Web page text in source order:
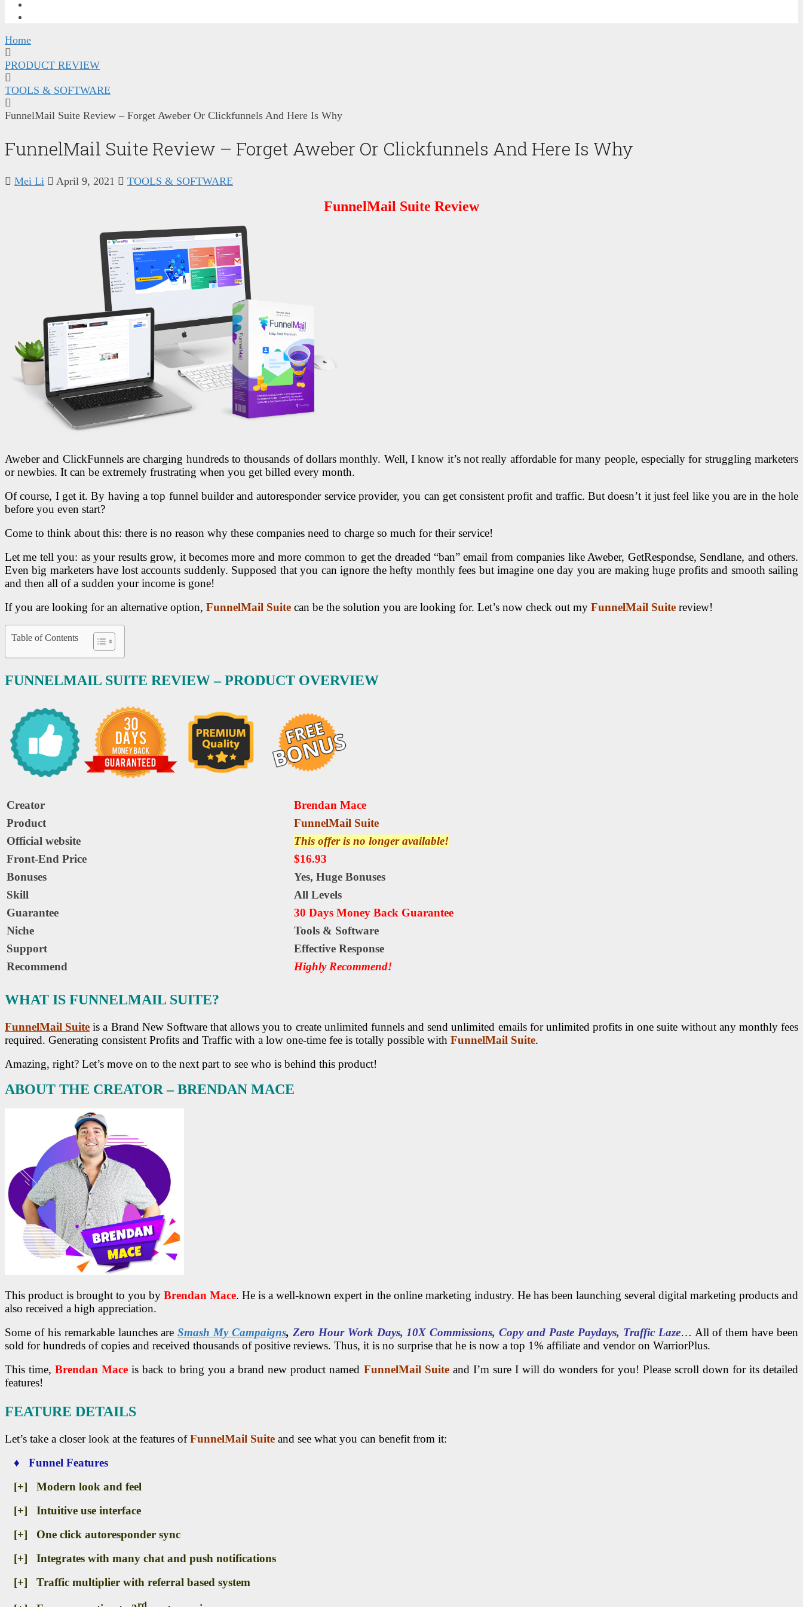
Home
PRODUCT REVIEW
TOOLS & SOFTWARE
FunnelMail Suite Review – Forget Aweber Or Clickfunnels And Here Is Why
FunnelMail Suite Review – Forget Aweber Or Clickfunnels And Here Is Why
Mei Li April 9, 2021 TOOLS & SOFTWARE
FunnelMail Suite Review
Aweber and ClickFunnels are charging hundreds to thousands of dollars monthly. Well, I know it’s not really affordable for many people, especially for struggling marketers
or newbies. It can be extremely frustrating when you get billed every month.
Of course, I get it. By having a top funnel builder and autoresponder service provider, you can get consistent profit and traffic. But doesn’t it just feel like you are in the hole
before you even start?
Come to think about this: there is no reason why these companies need to charge so much for their service!
Let me tell you: as your results grow, it becomes more and more common to get the dreaded “ban” email from companies like Aweber, GetRespondse, Sendlane, and others.
Even big marketers have lost accounts suddenly. Supposed that you can ignore the hefty monthly fees but imagine one day you are making huge profits and smooth sailing
and then all of a sudden your income is gone!
If you are looking for an alternative option, FunnelMail Suite can be the solution you are looking for. Let’s now check out my FunnelMail Suite review!
Table of Contents
FUNNELMAIL SUITE REVIEW – PRODUCT OVERVIEW
Creator
Brendan Mace
Product
FunnelMail Suite
Official website
This offer is no longer available!
Front-End Price
$16.93
Bonuses
Yes, Huge Bonuses
Skill
All Levels
Guarantee
30 Days Money Back Guarantee
Niche
Tools & Software
Support
Еffесtіvе Rеѕроnѕе
Recommend
Highly Recommend!
WHAT IS FUNNELMAIL SUITE?
FunnelMail Suite is a Brand New Software that allows you to create unlimited funnels and send unlimited emails for unlimited profits in one suite without any monthly fees
required. Generating consistent Profits and Traffic with a low one-time fee is totally possible with FunnelMail Suite.
Amazing, right? Let’s move on to the next part to see who is behind this product!
ABOUT THE CREATOR – BRENDAN MACE
This product is brought to you by Brendan Mace. He is a well-known expert in the online marketing industry. He has been launching several digital marketing products and
also received a high appreciation.
Some of his remarkable launches areSmash My Campaigns, Zero Hour Work Days, 10X Commissions, Copy and Paste Paydays, Traffic Laze… All of them have been
sold for hundreds of copies and received thousands of positive reviews. Thus, it is no surprise that he is now a top 1% affiliate and vendor on WarriorPlus.
This time,Brendan Mace is back to bring you a brand new product named FunnelMail Suiteand I’m sure I will do wonders for you! Please scroll down for its detailed
features!
FEATURE DETAILS
Let’s take a closer look at the features ofFunnelMail Suite and see what you can benefit from it:
♦ Funnel Features
[+] Modern look and feel
[+] Intuitive use interface
[+] One click autoresponder sync
[+] Integrates with many chat and push notifications
[+] Traffic multiplier with referral based system
rd